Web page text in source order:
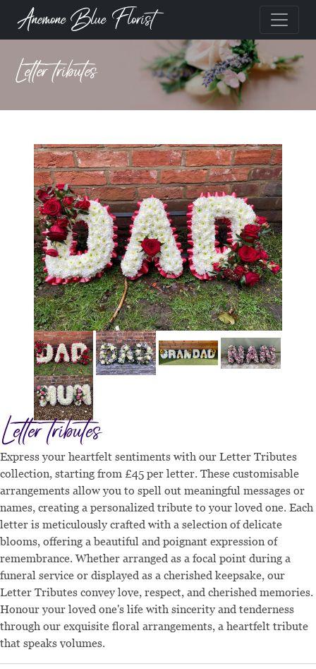
Anemone Blue Florist
Letter tributes
Letter tributes
Express your heartfelt sentiments with our Letter Tributes
collection, starting from £45 per letter. These customisable
arrangements allow you to spell out meaningful messages or
names, creating a personalized tribute to your loved one. Each
letter is meticulously crafted with a selection of delicate
blooms, offering a beautiful and poignant expression of
remembrance. Whether arranged as a focal point during a
funeral service or displayed as a cherished keepsake, our
Letter Tributes convey love, respect, and cherished memories.
Honour your loved one's life with sincerity and tenderness
through our exquisite floral arrangements, a heartfelt tribute
that speaks volumes.